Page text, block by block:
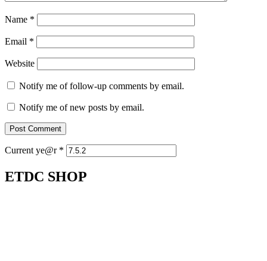
Name *
Email *
Website
Notify me of follow-up comments by email.
Notify me of new posts by email.
Current ye@r *
ETDC SHOP